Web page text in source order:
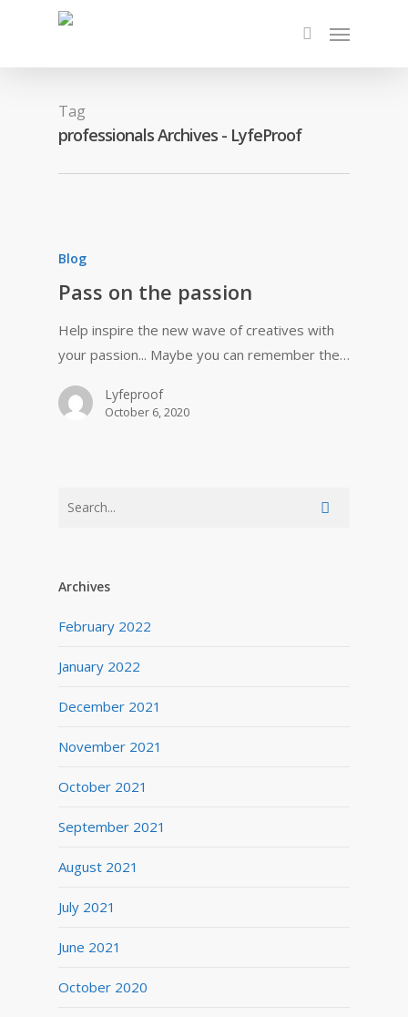
Tag
professionals Archives - LyfeProof
Blog
Pass on the passion
Help inspire the new wave of creatives with
your passion... Maybe you can remember the…
Lyfeproof
October 6, 2020
Archives
February 2022
January 2022
December 2021
November 2021
October 2021
September 2021
August 2021
July 2021
June 2021
October 2020